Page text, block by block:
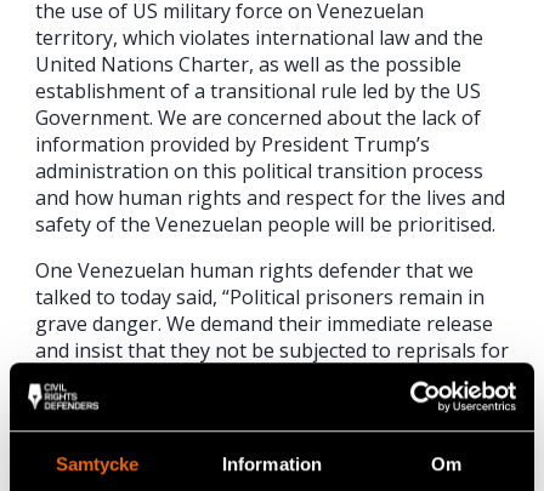
Samtycke Information Om
the use of US military force on Venezuelan
territory, which violates international law and the
United Nations Charter, as well as the possible
establishment of a transitional rule led by the US
Government. We are concerned about the lack of
information provided by President Trump’s
administration on this political transition process
and how human rights and respect for the lives and
safety of the Venezuelan people will be prioritised.
One Venezuelan human rights defender that we
talked to today said, “Political prisoners remain in
grave danger. We demand their immediate release
and insist that they not be subjected to reprisals for
current events, as they remain under the control of
military authorities and the regime’s repressive
organs. It is essential that the terms of the
transition be clarified without delay, and that this
transition take place firmly within the framework of